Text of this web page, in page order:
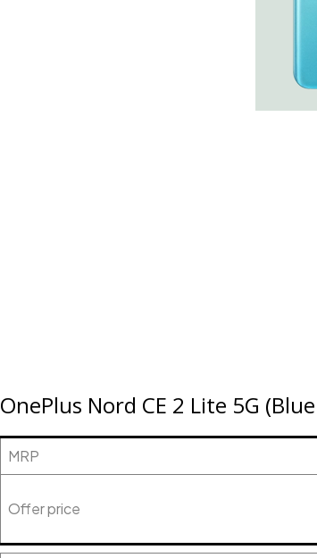
OnePlus Nord CE 2 Lite 5G
MRP
Offer price